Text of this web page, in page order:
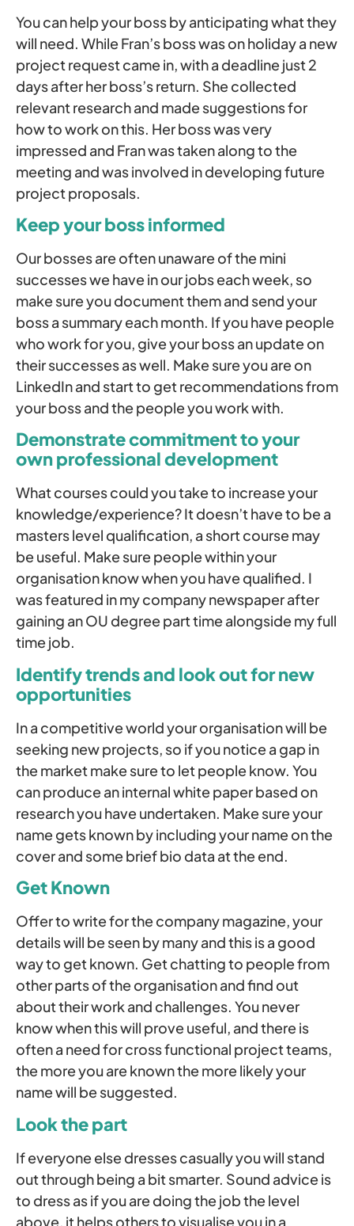
You can help your boss by anticipating what they
will need. While Fran’s boss was on holiday a new
project request came in, with a deadline just 2
days after her boss’s return. She collected
relevant research and made suggestions for
how to work on this. Her boss was very
impressed and Fran was taken along to the
meeting and was involved in developing future
project proposals.
Keep your boss informed
Our bosses are often unaware of the mini
successes we have in our jobs each week, so
make sure you document them and send your
boss a summary each month. If you have people
who work for you, give your boss an update on
their successes as well. Make sure you are on
LinkedIn and start to get recommendations from
your boss and the people you work with.
Demonstrate commitment to your
own professional development
What courses could you take to increase your
knowledge/experience? It doesn’t have to be a
masters level qualification, a short course may
be useful. Make sure people within your
organisation know when you have qualified. I
was featured in my company newspaper after
gaining an OU degree part time alongside my full
time job.
Identify trends and look out for new
opportunities
In a competitive world your organisation will be
seeking new projects, so if you notice a gap in
the market make sure to let people know. You
can produce an internal white paper based on
research you have undertaken. Make sure your
name gets known by including your name on the
cover and some brief bio data at the end.
Get Known
Offer to write for the company magazine, your
details will be seen by many and this is a good
way to get known. Get chatting to people from
other parts of the organisation and find out
about their work and challenges. You never
know when this will prove useful, and there is
often a need for cross functional project teams,
the more you are known the more likely your
name will be suggested.
Look the part
If everyone else dresses casually you will stand
out through being a bit smarter. Sound advice is
to dress as if you are doing the job the level
above, it helps others to visualise you in a